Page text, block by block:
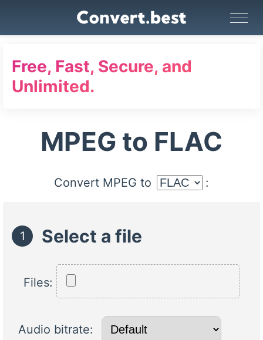
Free, Fast, Secure, and
Unlimited.
MPEG to FLAC
Convert MPEG to :
1 Select a file
Files:
Audio bitrate: